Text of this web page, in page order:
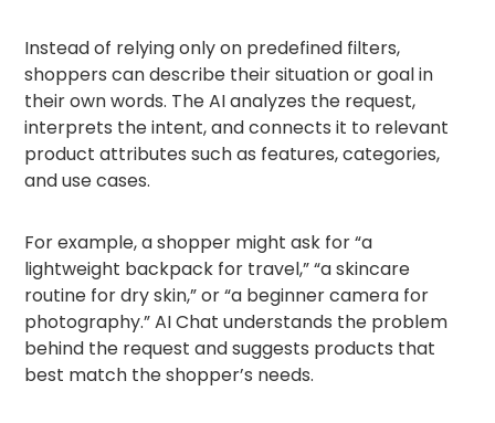
Instead of relying only on predefined filters,
shoppers can describe their situation or goal in
their own words. The AI analyzes the request,
interprets the intent, and connects it to relevant
product attributes such as features, categories,
and use cases.
For example, a shopper might ask for “a
lightweight backpack for travel,” “a skincare
routine for dry skin,” or “a beginner camera for
photography.” AI Chat understands the problem
behind the request and suggests products that
best match the shopper’s needs.